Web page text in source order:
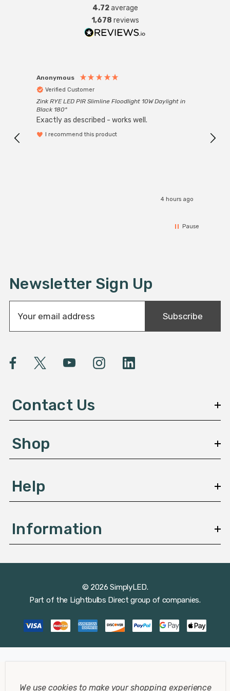
4.72average
1,678 reviews
Anonymous
Verified Customer
Zink RYE LED PIR Slimline Floodlight 10W Daylight in
Black 180°
Exactly as described - works well.
I recommend this product
4 hours ago
Pause
Newsletter Sign Up
a
A
e
s
Subscribe
Contact Us
Shop
Help
Information
© 2026 SimplyLED.
Part of the Lightbulbs Direct group of companies.
We use cookies to make your shopping experience